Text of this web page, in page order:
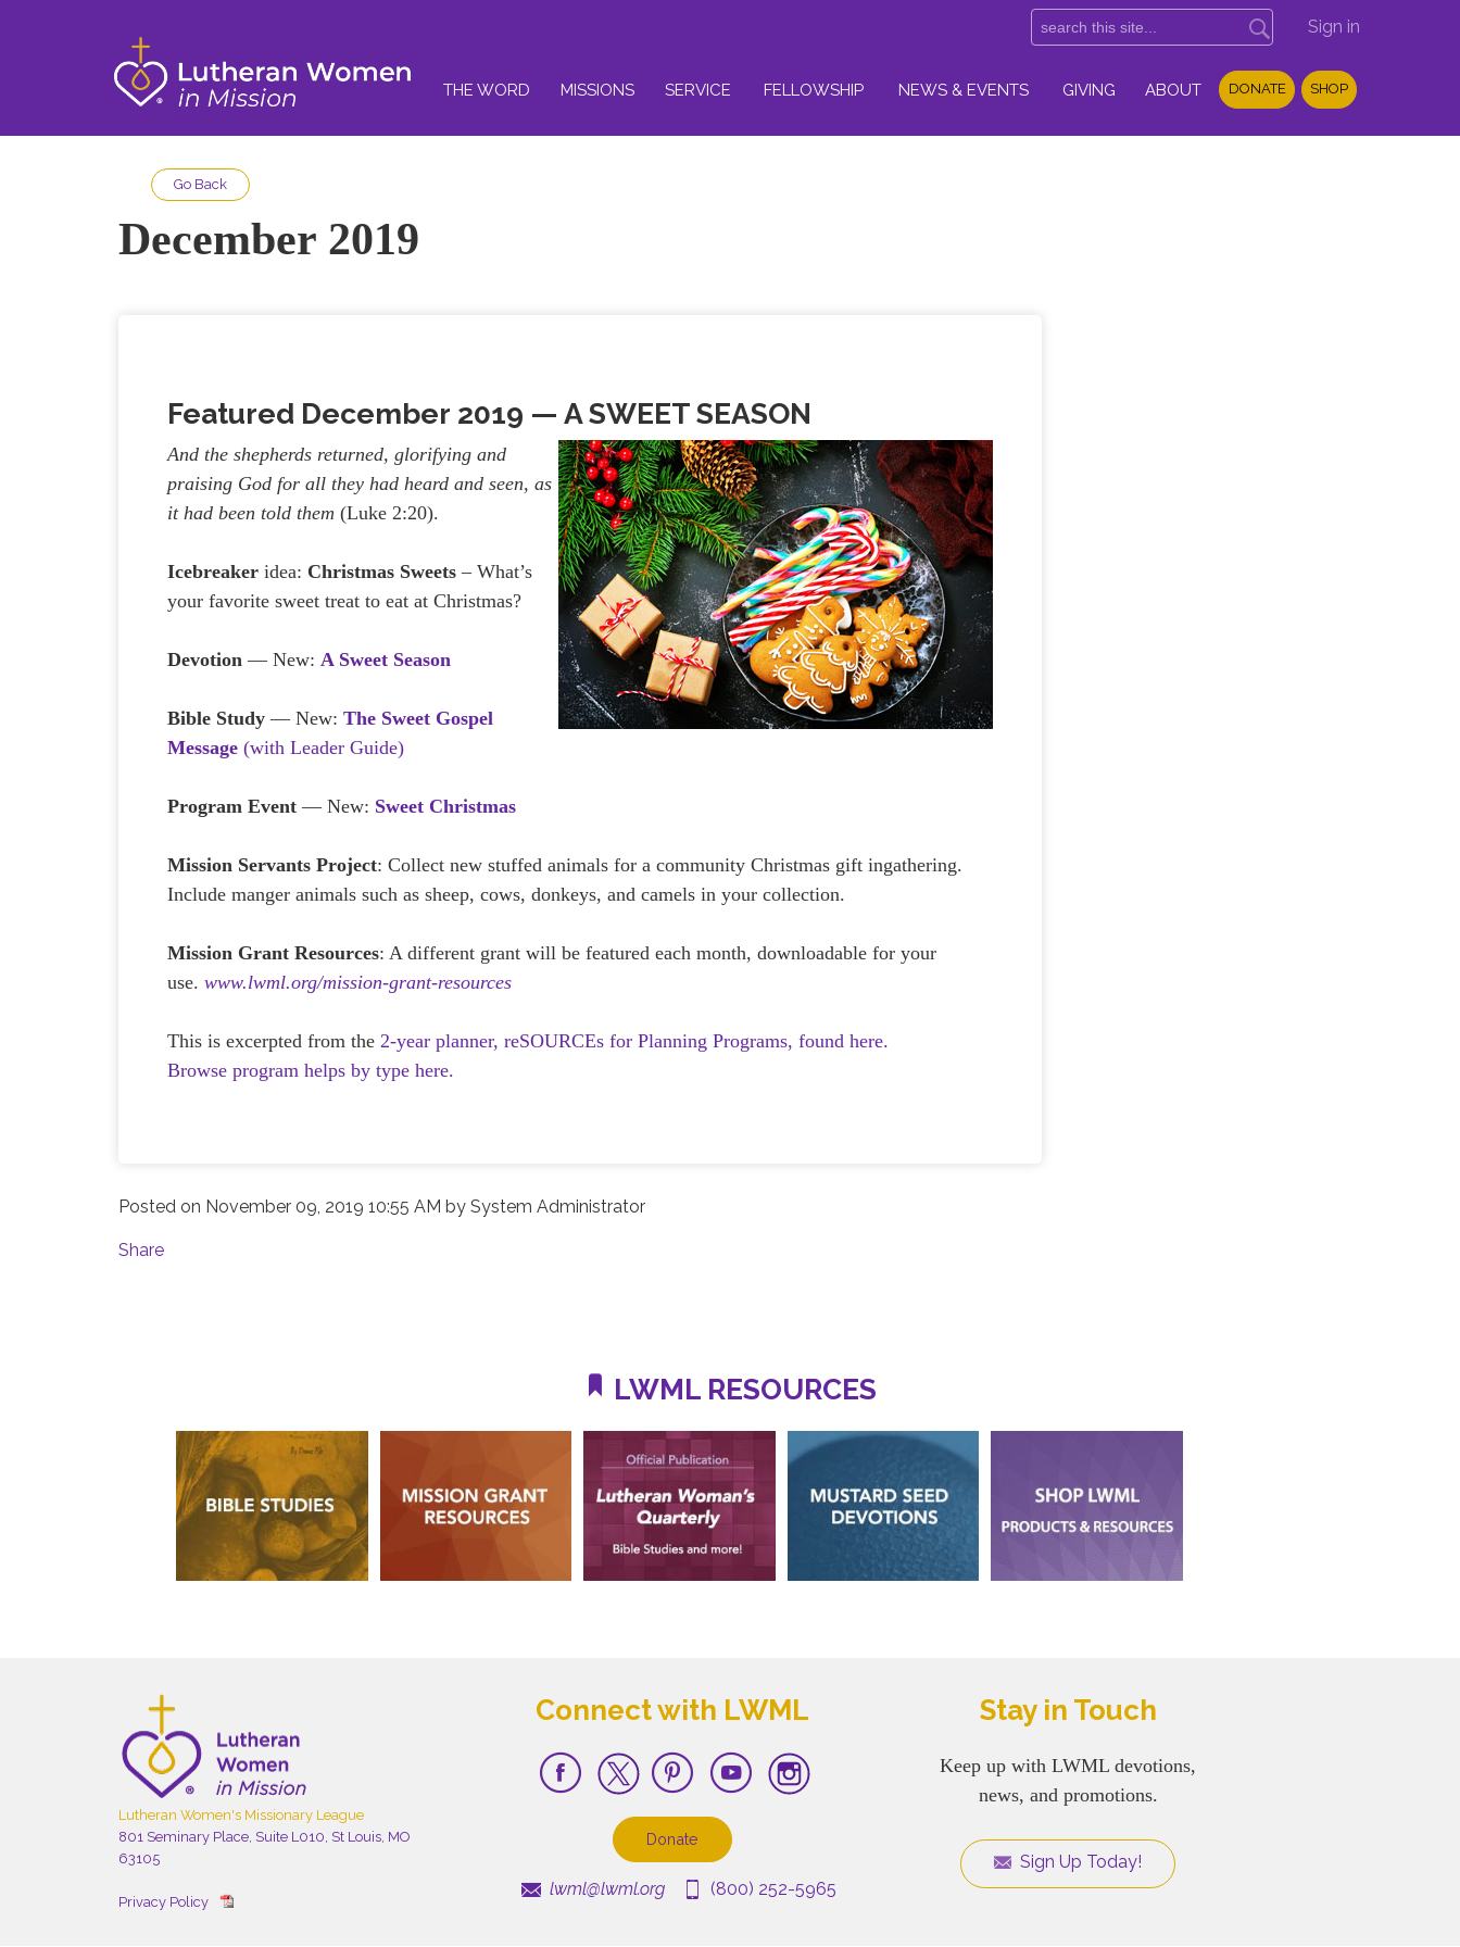
Sign in
THE WORD MISSIONS SERVICE FELLOWSHIP NEWS & EVENTS GIVING ABOUT DONATE SHOP
Go Back
December 2019
Featured December 2019 —A SWEET SEASON
And the shepherds returned, glorifying and
praising God for all they had heard and seen, as
it had been told them (Luke 2:20).
Icebreaker idea: Christmas Sweets – What’s
your favorite sweet treat to eat at Christmas?
Devotion — New:A Sweet Season
Bible Study — New:The Sweet Gospel
Message (with Leader Guide)
Program Event — New: Sweet Christmas
Mission Servants Project: Collect new stuffed animals for a community Christmas gift ingathering.
Include manger animals such as sheep, cows, donkeys, and camels in your collection.
Mission Grant Resources: A different grant will be featured each month, downloadable for your
use.www.lwml.org/mission-grant-resources
This is excerpted from the2-year planner, reSOURCEs for Planning Programs, found here.
Browse program helps by type here.
Posted on November 09, 2019 10:55 AM bySystem Administrator
Share
LWML RESOURCES
Lutheran Women's Missionary League
801 Seminary Place, Suite L010, St Louis, MO
63105
Privacy Policy
Connect with LWML
Donate
lwml@lwml.org (800) 252-5965
Stay in Touch
Keep up with LWML devotions,
news, and promotions.
Sign Up Today!